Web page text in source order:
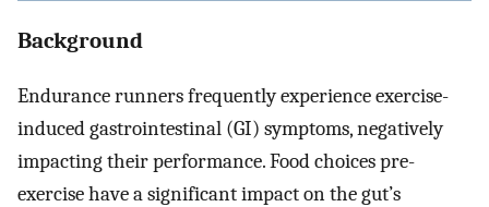
Background
Endurance runners frequently experience exercise-
induced gastrointestinal (GI) symptoms, negatively
impacting their performance. Food choices pre-
exercise have a significant impact on the gut’s